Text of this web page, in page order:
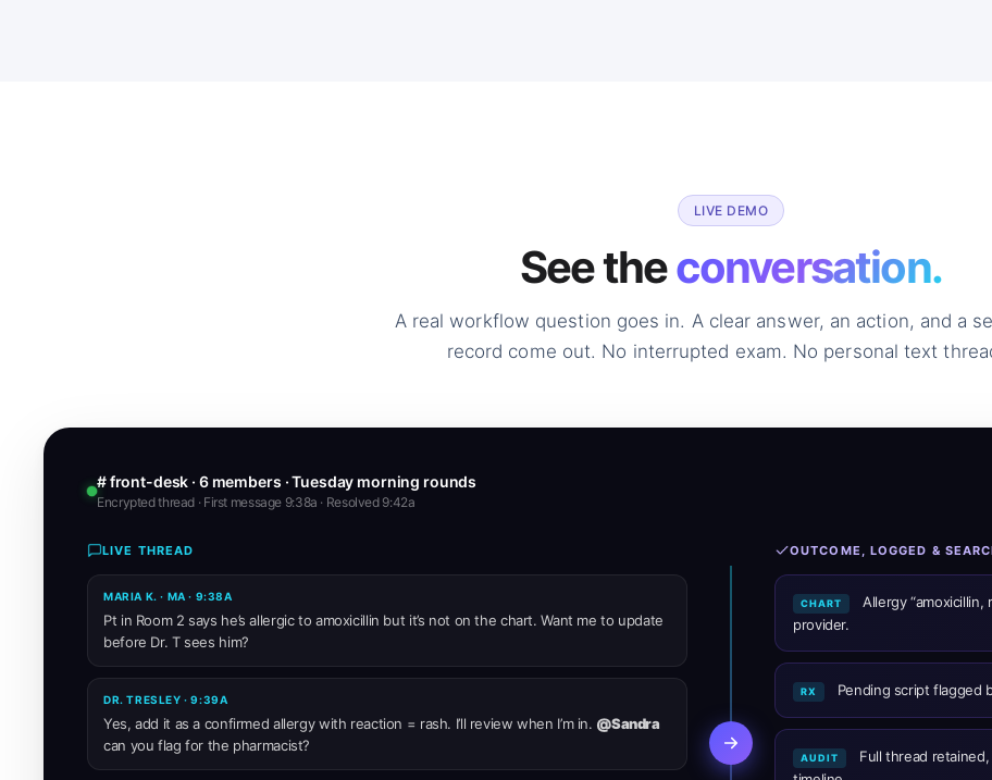
LIVE DEMO
See theconversation.
A real workflow question goes in. A clear answer, an action, and a
record come out. No interrupted exam. No personal text
# front-desk · 6 members · Tuesday morning rounds
Encrypted thread · First message 9:38a · Resolved 9:42a
LIVE THREAD
MARIA K. · MA · 9:38A
Pt in Room 2 says he’s allergic to amoxicillin but it’s not on the chart. Want me to update
before Dr. T sees him?
DR. TRESLEY · 9:39A
Yes, add it as a confirmed allergy with reaction = rash. I’ll review when I’m in. @Sandra
can you flag for the pharmacist?
OUTCOME, LOGGED &
CHART
Allergy
provider.
RX Pending script flagged
AUDIT
Full thread